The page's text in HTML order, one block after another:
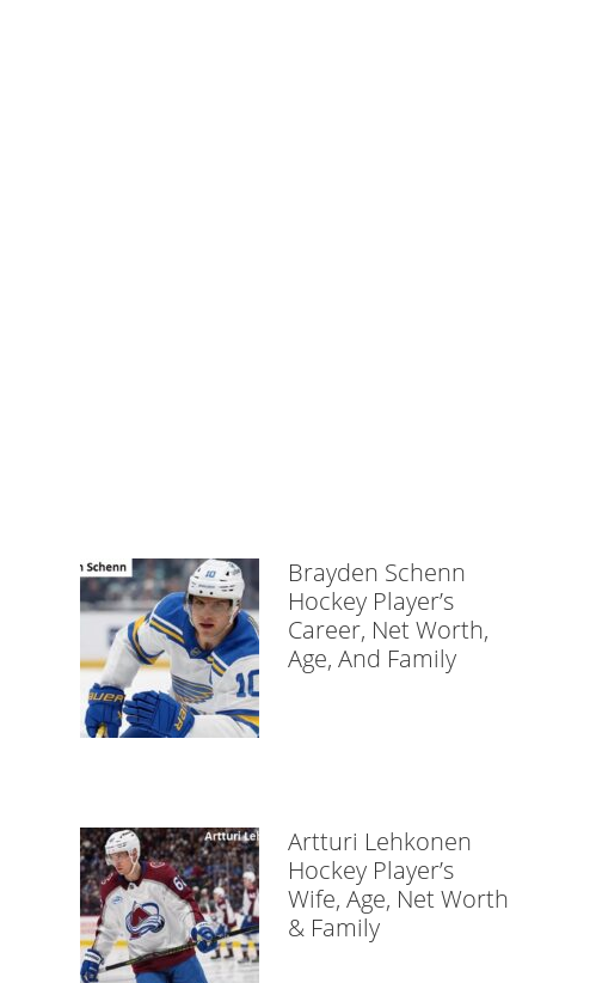
Brayden Schenn
Hockey Player’s
Career, Net Worth,
Age, And Family
Artturi Lehkonen
Hockey Player’s
Wife, Age, Net Worth
& Family